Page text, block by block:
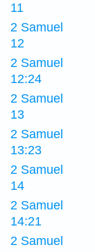
11
2 Samuel
12
2 Samuel
12:24
2 Samuel
13
2 Samuel
13:23
2 Samuel
14
2 Samuel
14:21
2 Samuel